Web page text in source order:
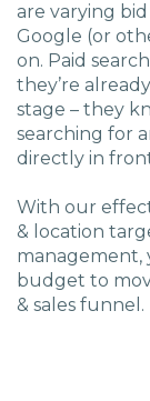
are varying
Google (or
on. Paid
they’re
stage – they
searching for
directly in
With our
& location
management,
budget to
& sales funnel.